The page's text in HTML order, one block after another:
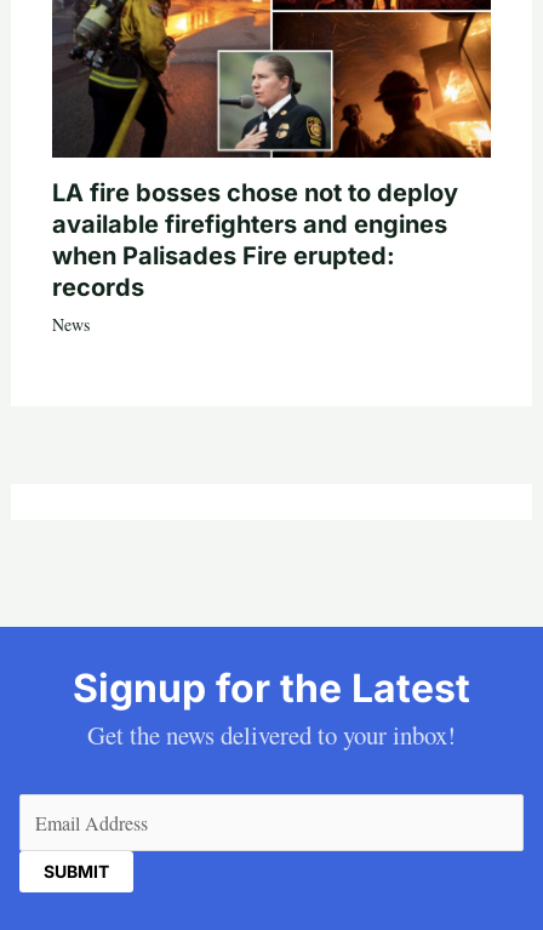
LA fire bosses chose not to deploy
available firefighters and engines
when Palisades Fire erupted:
records
News
Signup for the Latest
Get the news delivered to your inbox!